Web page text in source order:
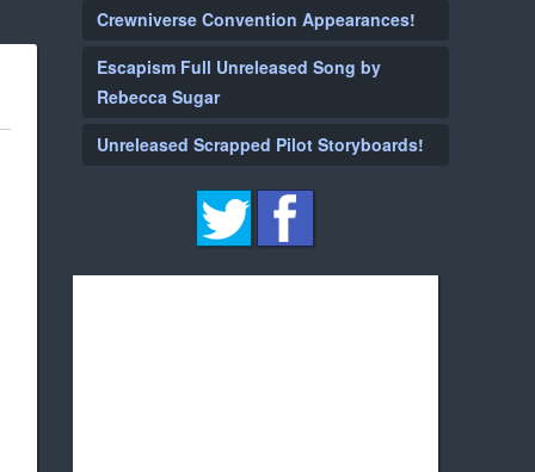
Crewniverse Convention Appearances!
Escapism Full Unreleased Song by
Rebecca Sugar
Unreleased Scrapped Pilot Storyboards!